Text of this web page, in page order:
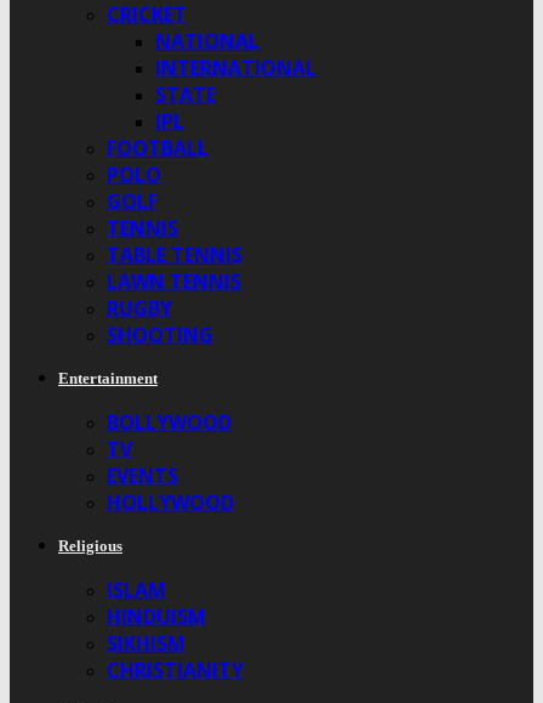
CRICKET
NATIONAL
INTERNATIONAL
STATE
IPL
FOOTBALL
POLO
GOLF
TENNIS
TABLE TENNIS
LAWN TENNIS
RUGBY
SHOOTING
Entertainment
BOLLYWOOD
TV
EVENTS
HOLLYWOOD
Religious
ISLAM
HINDUISM
SIKHISM
CHRISTIANITY